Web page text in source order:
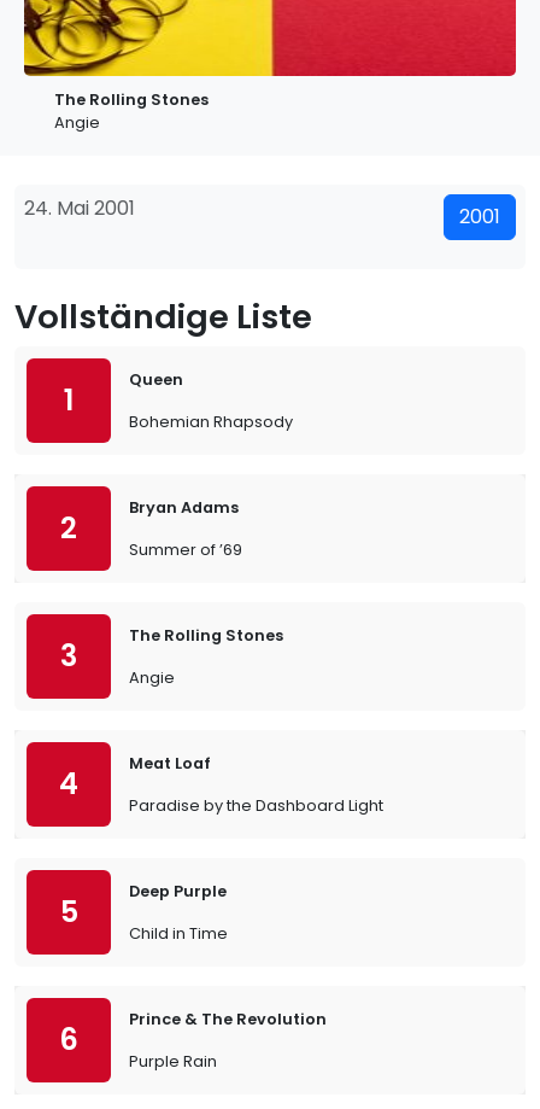
The Rolling Stones
Angie
24. Mai 2001 2001
Vollständige Liste
1
Queen
Bohemian Rhapsody
2
Bryan Adams
Summer of ’69
3
The Rolling Stones
Angie
4
Meat Loaf
Paradise by the Dashboard Light
5
Deep Purple
Child in Time
6
Prince & The Revolution
Purple Rain